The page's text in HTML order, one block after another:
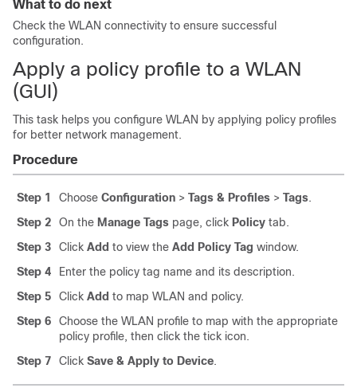
What to do next
Check the WLAN connectivity to ensure successful
configuration.
Apply a policy profile to a WLAN
(GUI)
This task helps you configure WLAN by applying policy profiles
for better network management.
Procedure
Step 1 Choose Configuration > Tags & Profiles > Tags.
Step 2
On the Manage Tags page, click Policy tab.
Step 3
Click Add to view the Add Policy Tag window.
Step 4
Enter the policy tag name and its description.
Step 5
Click Add to map WLAN and policy.
Step 6
Choose the WLAN profile to map with the appropriate
policy profile, then click the tick icon.
Step 7
Click Save & Apply to Device.